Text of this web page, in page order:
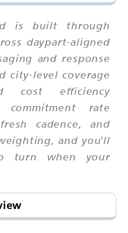
is built through
daypart-aligned
and response
city-level coverage
cost efficiency
commitment rate
cadence, and
and you'll
turn when your